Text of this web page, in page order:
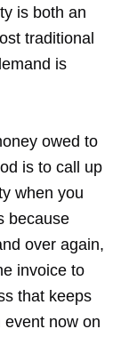
is both an
traditional
is
owed to
is to call up
when you
because
over again,
invoice to
that keeps
now on